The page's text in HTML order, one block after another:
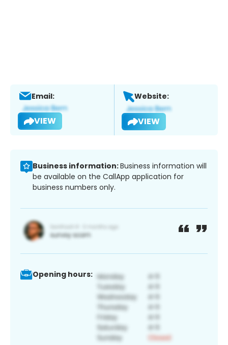
Email:
VIEW
Website:
VIEW
Business information:Business information will
be available on the CallApp application for
business numbers only.
Opening hours: